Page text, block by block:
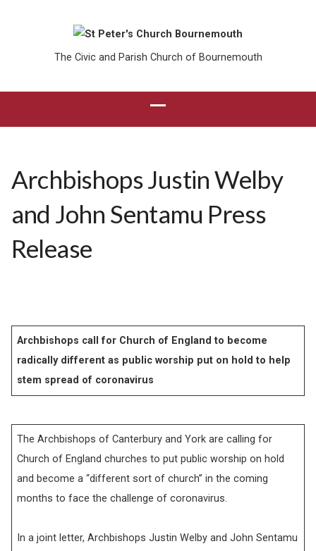
The Civic and Parish Church of Bournemouth
Archbishops Justin Welby
and John Sentamu Press
Release
Archbishops call for Church of England to become
radically different as public worship put on hold to help
stem spread of coronavirus
The Archbishops of Canterbury and York are calling for
Church of England churches to put public worship on hold
and become a “different sort of church” in the coming
months to face the challenge of coronavirus.
In a joint letter, Archbishops Justin Welby and John Sentamu